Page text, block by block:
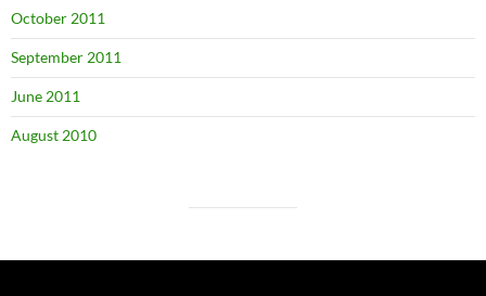
October 2011
September 2011
June 2011
August 2010